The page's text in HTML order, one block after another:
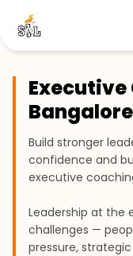
Executive
Bangalore
Build stronger
confidence and
executive
Leadership at the
challenges —
pressure,